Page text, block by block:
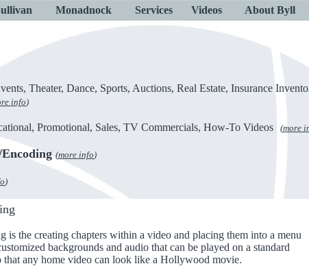
Monadnock Services Videos About Byll
Theater, Dance, Sports, Auctions, Real Estate, Insurance
info)
Promotional, Sales, TV Commercials, How-To Videos (more
Encoding(more info)
)
is the creating chapters within a video and placing them into a menu
backgrounds and audio that can be played on a standard
any home video can look like a Hollywood movie.